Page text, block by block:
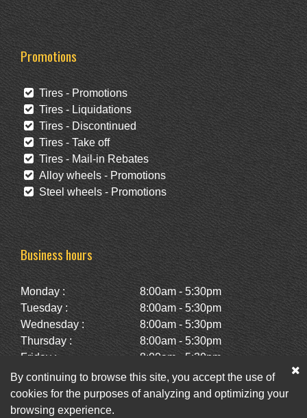
Promotions
Tires - Promotions
Tires - Liquidations
Tires - Discontinued
Tires - Take off
Tires - Mail-in Rebates
Alloy wheels - Promotions
Steel wheels - Promotions
Business hours
Monday :
8:00am - 5:30pm
Tuesday :
8:00am - 5:30pm
Wednesday :
8:00am - 5:30pm
Thursday :
8:00am - 5:30pm
Friday :
8:00am - 5:30pm
Saturday :
10:00am - 2:00pm
Sunday :
Closed
By continuing to browse this site, you accept the use of
cookies for the purposes of analyzing and optimizing your
browsing experience.